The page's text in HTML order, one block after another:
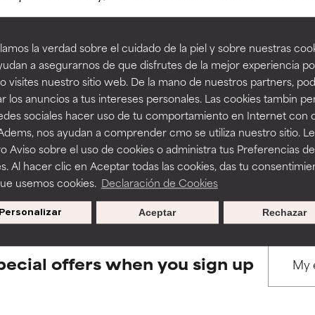
la verdad sobre el cuidado de la piel y sobre nuestras
a asegurarnos de que disfrutes de la mejor experiencia
visites nuestro sitio web. De la mano de nuestros partners,
los anuncios a tus intereses personales. Las cookies tambin
sociales hacer uso de tu comportamiento en Internet con
nos ayudan a comprender cmo se utiliza nuestro sitio.
Aviso sobre el uso de cookies o administra tus Preferencias de
Al hacer clic en Aceptar todas las cookies, das tu
usemos cookies. Declaración de Cookies
Personalizar Rechazar
Aceptar
BACK TO SEARCH
to assess ingredients in this dictionary. Regulations
a formula's texture, stability, or penetration.
but may have aesthetic, stability, or other issues that limit
of irritation. Risk increases when combined with other
inflammation, dryness, etc. May offer benefit in some
harm than good.
a formula's texture, stability, or penetration.
but may have aesthetic, stability, or other issues that limit
of irritation. Risk increases when combined with other
inflammation, dryness, etc. May offer benefit in some
harm than good.
offers when you sign up